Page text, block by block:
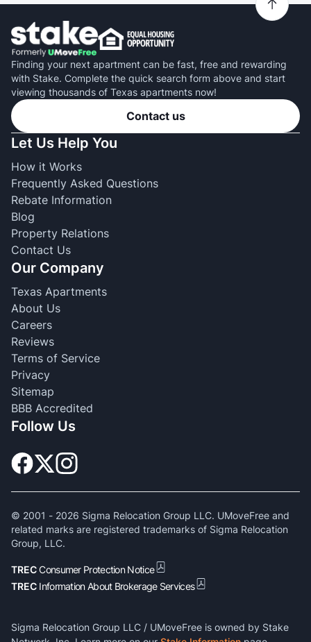
Finding your next apartment can be fast, free and rewarding
with Stake. Complete the quick search form above and start
viewing thousands of Texas apartments now!
Contact us
Let Us Help You
How it Works
Frequently Asked Questions
Rebate Information
Blog
Property Relations
Contact Us
Our Company
Texas Apartments
About Us
Careers
Reviews
Terms of Service
Privacy
Sitemap
BBB Accredited
Follow Us
© 2001 - 2026 Sigma Relocation Group LLC. UMoveFree and
related marks are registered trademarks of Sigma Relocation
Group, LLC.
TRECConsumer Protection Notice
TREC Information About Brokerage Services
Sigma Relocation Group LLC / UMoveFree is owned by Stake